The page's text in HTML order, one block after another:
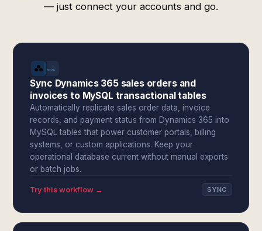
— just connect your accounts and go.
Sync Dynamics 365 sales orders and
invoices to MySQL transactional tables
Automatically replicate sales order data, invoice
records, and payment status from Dynamics 365 into
MySQL tables that power customer portals, billing
systems, or custom applications. Keep your
operational database current without manual exports
or batch jobs.
Try this workflow → SYNC